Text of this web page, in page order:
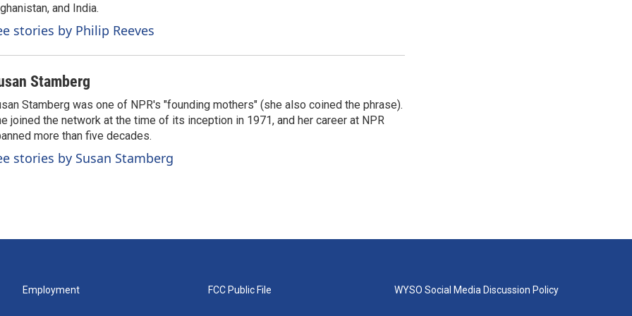
and India.
stories by Philip Reeves
Stamberg
Stamberg was one of NPR's "founding mothers" (she also coined the phrase).
joined the network at the time of its inception in 1971, and her career at NPR
more than five decades.
stories by Susan Stamberg
Employment FCC Public File WYSO Social Media Discussion Policy